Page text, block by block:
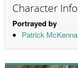
Character Info
Portrayed by
Patrick McKenna